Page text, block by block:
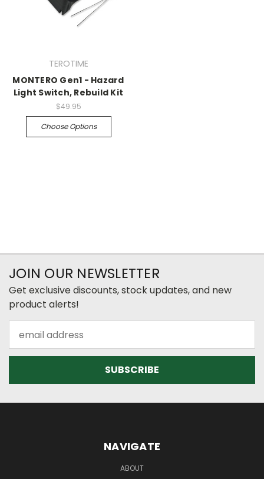
TEROTIME
MONTERO Gen1 - Hazard
Light Switch, Rebuild Kit
$49.95
Choose Options
JOIN OUR NEWSLETTER
Get exclusive discounts, stock updates, and new
product alerts!
Address
NAVIGATE
ABOUT